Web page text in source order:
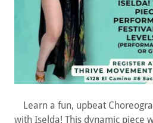
Learn a fun, upbeat
with Iselda! This dynamic piece